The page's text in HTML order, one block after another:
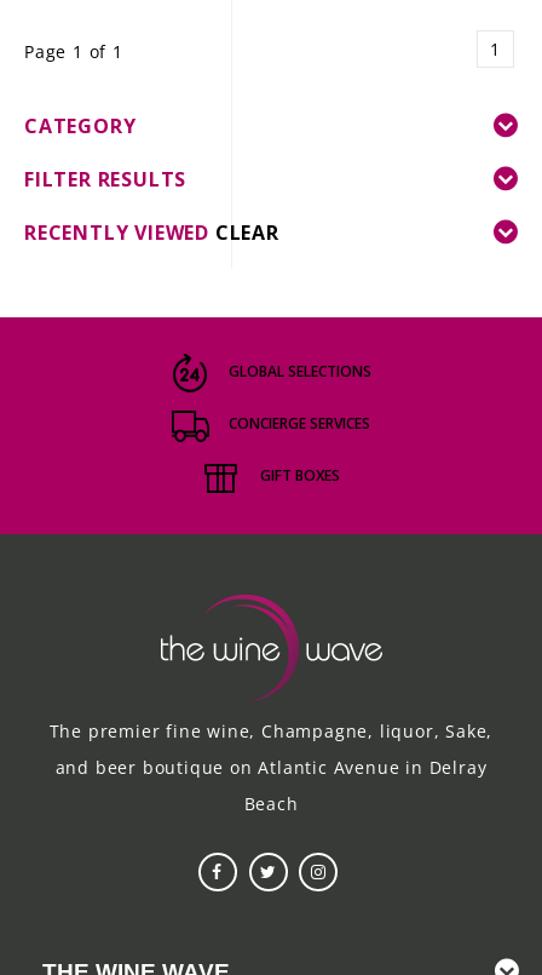
Page 1 of 1 1
CATEGORY
FILTER RESULTS
RECENTLY VIEWED CLEAR
GLOBAL SELECTIONS
CONCIERGE SERVICES
GIFT BOXES
The premier fine wine, Champagne, liquor, Sake,
and beer boutique on Atlantic Avenue in Delray
Beach